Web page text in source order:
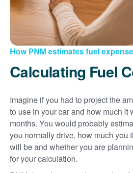
How PNM estimates fuel
Calculating Fuel
Imagine if you had to project the
to use in your car and how much it
months. You would probably
you normally drive, how much you
will be and whether you are
for your calculation.